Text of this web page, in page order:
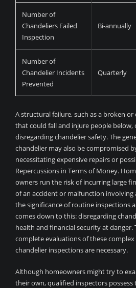
Number of
Chandeliers Failed
Inspection
Bi-annually
Number of
Chandelier Incidents
Prevented
Quarterly
A structural failure, such as a broken
that could fall and injure people below,
disregarding chandelier safety. The
chandelier may also be compromised
necessitating expensive repairs or
Repercussions in Terms of Money.
owners run the risk of incurring large
of an accident or malfunction involving
the significance of routine inspections
comes down to this: disregarding
health and financial security at danger.
complete evaluations of these
chandelier inspections are necessary.
Although homeowners might try to
their own, qualified inspectors possess